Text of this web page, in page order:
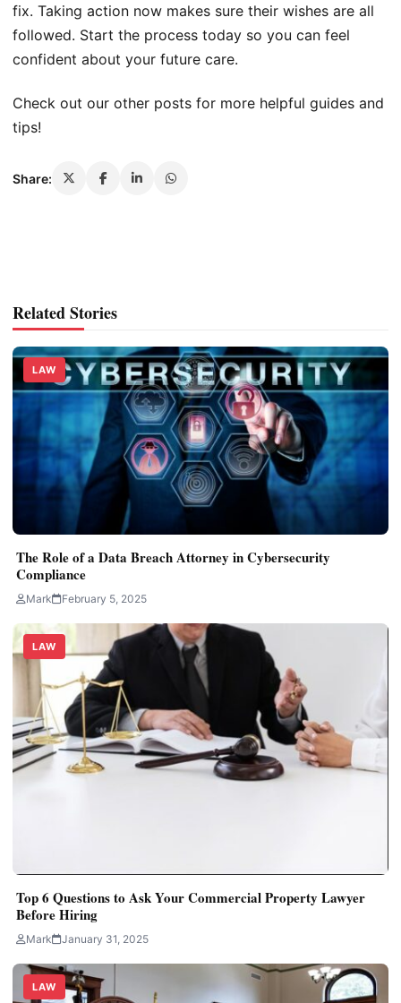
fix. Taking action now makes sure their wishes are all
followed. Start the process today so you can feel
confident about your future care.
Check out our other posts for more helpful guides and
tips!
Share:
Related Stories
LAW
The Role of a Data Breach Attorney in Cybersecurity
Compliance
Mark February 5, 2025
LAW
Top 6 Questions to Ask Your Commercial Property Lawyer
Before Hiring
Mark January 31, 2025
LAW